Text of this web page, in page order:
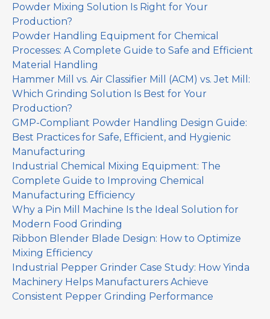
Powder Mixing Solution Is Right for Your
Production?
Powder Handling Equipment for Chemical
Processes: A Complete Guide to Safe and Efficient
Material Handling
Hammer Mill vs. Air Classifier Mill (ACM) vs. Jet Mill:
Which Grinding Solution Is Best for Your
Production?
GMP-Compliant Powder Handling Design Guide:
Best Practices for Safe, Efficient, and Hygienic
Manufacturing
Industrial Chemical Mixing Equipment: The
Complete Guide to Improving Chemical
Manufacturing Efficiency
Why a Pin Mill Machine Is the Ideal Solution for
Modern Food Grinding
Ribbon Blender Blade Design: How to Optimize
Mixing Efficiency
Industrial Pepper Grinder Case Study: How Yinda
Machinery Helps Manufacturers Achieve
Consistent Pepper Grinding Performance